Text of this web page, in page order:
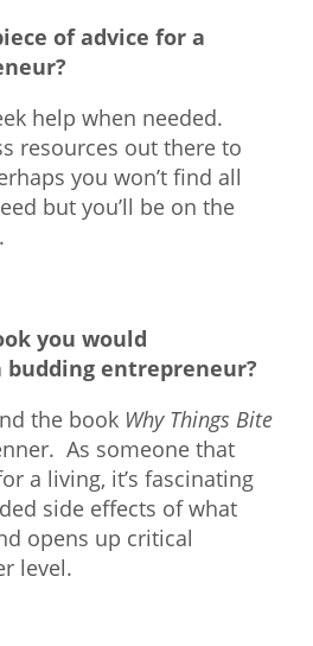
of advice for a
help when needed.
resources out there to
you won’t find all
but you’ll be on the
you would
budding entrepreneur?
the book Why Things Bite
As someone that
a living, it’s fascinating
side effects of what
opens up critical
level.